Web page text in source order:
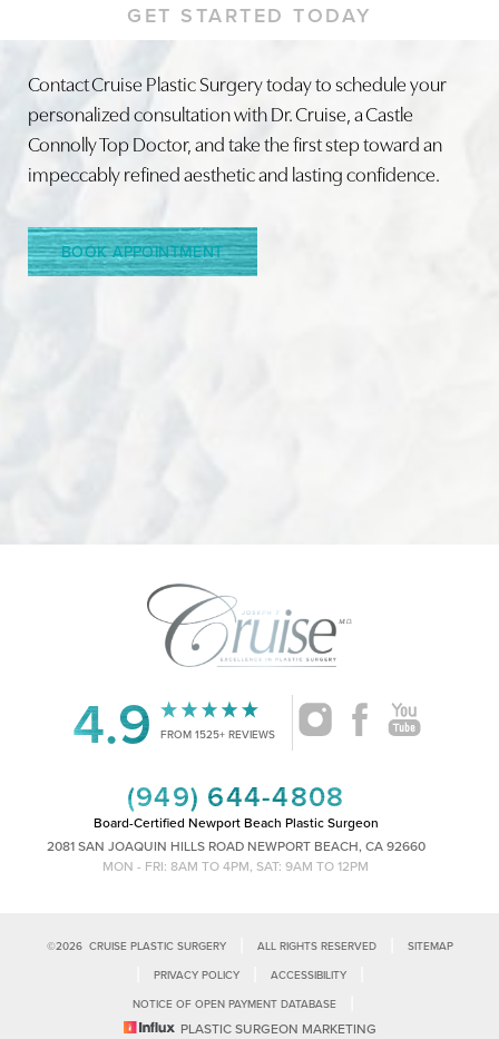
GET STARTED TODAY
Contact Cruise Plastic Surgery today to schedule your
personalized consultation with Dr. Cruise, a Castle
Connolly Top Doctor, and take the first step toward an
impeccably refined aesthetic and lasting confidence.
BOOK APPOINTMENT
4.9 FROM 1525+ REVIEWS
(949) 644-4808
Board-Certified Newport Beach Plastic Surgeon
2081 SAN JOAQUIN HILLS ROAD NEWPORT BEACH, CA 92660
MON - FRI: 8AM TO 4PM, SAT: 9AM TO 12PM
©2026CRUISE PLASTIC SURGERY ALL RIGHTS RESERVED SITEMAP
PRIVACY POLICY ACCESSIBILITY
NOTICE OF OPEN PAYMENT DATABASE
PLASTIC SURGEON MARKETING
Line Height Text Align
Saturation
Accessibility
Statement
Reset Settings